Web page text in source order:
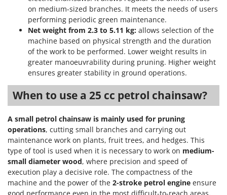
on medium-sized branches. It meets the needs of users
performing periodic green maintenance.
Net weight from 2.3 to 5.11 kg: allows selection of the
machine based on physical strength and the duration
of the work to be performed. Lower weight results in
greater manoeuvrability during pruning. Higher weight
ensures greater stability in ground operations.
When to use a 25 cc petrol chainsaw?
A small petrol chainsaw is mainly used for pruning
operations, cutting small branches and carrying out
maintenance work on plants, fruit trees, and hedges. This
type of tool is used when it is necessary to work on medium-
small diameter wood, where precision and speed of
execution play a decisive role. The compactness of the
machine and the power of the 2-stroke petrol engine ensure